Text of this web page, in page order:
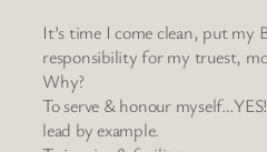
It’s time I come clean, put my
responsibility for my truest,
Why?
To serve & honour
lead by example.